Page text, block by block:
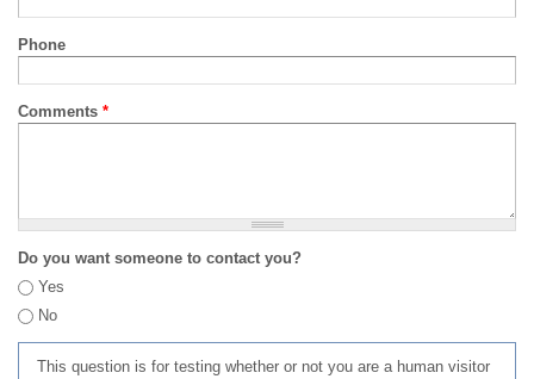
Phone
Comments *
Do you want someone to contact you?
Yes
No
This question is for testing whether or not you are a human visitor